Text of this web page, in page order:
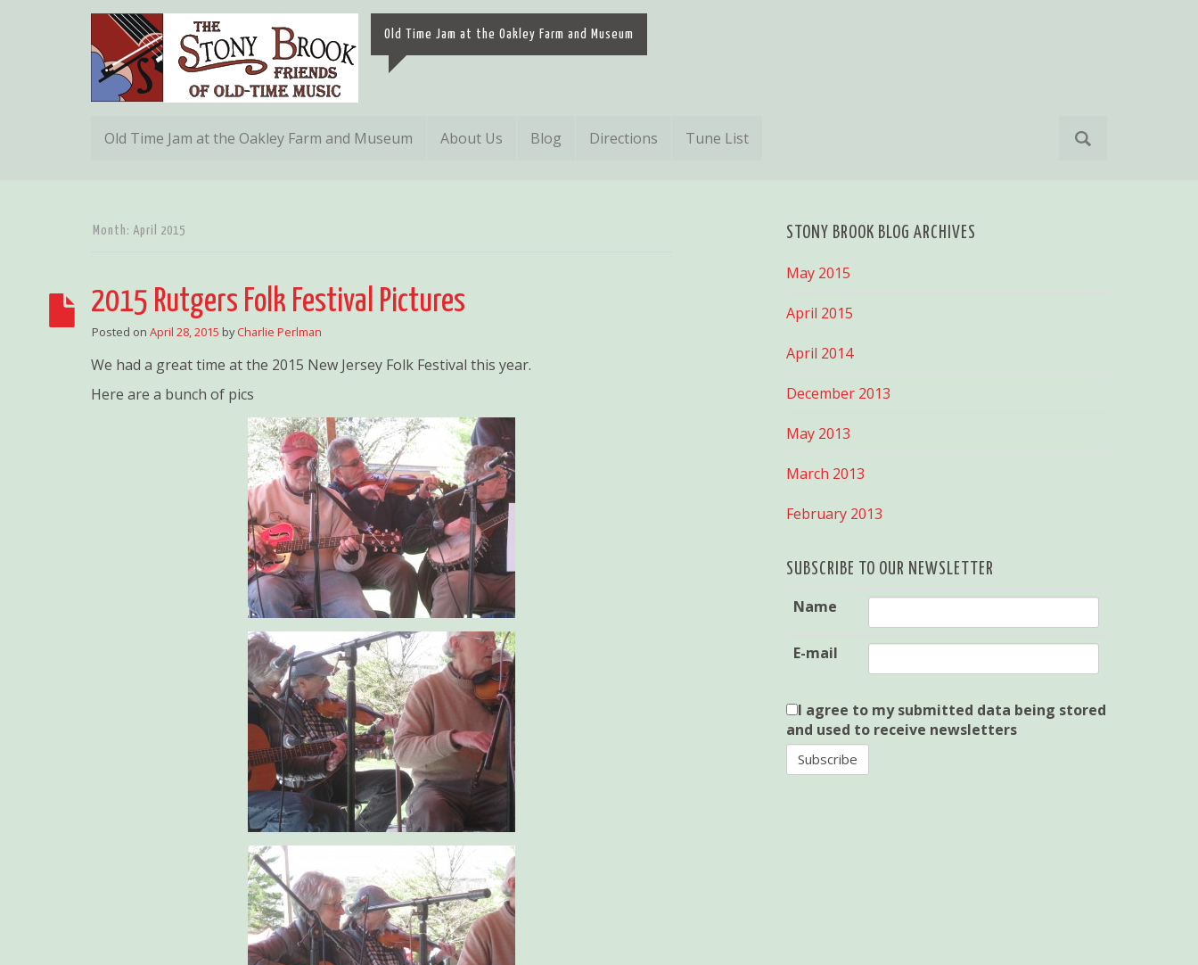
Old Time Jam at the Oakley Farm and Museum
Old Time Jam at the Oakley Farm and Museum About Us Blog Directions Tune List
Month: April 2015
2015 Rutgers Folk Festival Pictures
Posted on April 28, 2015 byCharlie Perlman
We had a great time at the 2015 New Jersey Folk Festival this year.
Here are a bunch of pics
STONY BROOK BLOG ARCHIVES
May 2015
April 2015
April 2014
December 2013
May 2013
March 2013
February 2013
SUBSCRIBE TO OUR NEWSLETTER
Name
E-mail
I agree to my submitted data being stored
and used to receive newsletters